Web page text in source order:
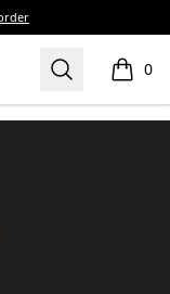
Search 0
items